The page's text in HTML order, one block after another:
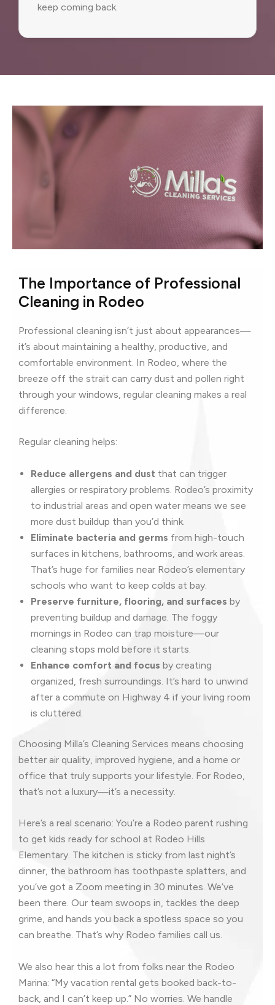
keep coming back.
The Importance of Professional
Cleaning in Rodeo
Professional cleaning isn’t just about appearances—
it’s about maintaining a healthy, productive, and
comfortable environment. In Rodeo, where the
breeze off the strait can carry dust and pollen right
through your windows, regular cleaning makes a real
difference.
Regular cleaning helps:
Reduce allergens and dust that can trigger
allergies or respiratory problems. Rodeo’s proximity
to industrial areas and open water means we see
more dust buildup than you’d think.
Eliminate bacteria and germs from high-touch
surfaces in kitchens, bathrooms, and work areas.
That’s huge for families near Rodeo’s elementary
schools who want to keep colds at bay.
Preserve furniture, flooring, and surfaces by
preventing buildup and damage. The foggy
mornings in Rodeo can trap moisture—our
cleaning stops mold before it starts.
Enhance comfort and focus by creating
organized, fresh surroundings. It’s hard to unwind
after a commute on Highway 4 if your living room
is cluttered.
Choosing Milla’s Cleaning Services means choosing
better air quality, improved hygiene, and a home or
office that truly supports your lifestyle. For Rodeo,
that’s not a luxury—it’s a necessity.
Here’s a real scenario: You’re a Rodeo parent rushing
to get kids ready for school at Rodeo Hills
Elementary. The kitchen is sticky from last night’s
dinner, the bathroom has toothpaste splatters, and
you’ve got a Zoom meeting in 30 minutes. We’ve
been there. Our team swoops in, tackles the deep
grime, and hands you back a spotless space so you
can breathe. That’s why Rodeo families call us.
We also hear this a lot from folks near the Rodeo
Marina: “My vacation rental gets booked back-to-
back, and I can’t keep up.” No worries. We handle